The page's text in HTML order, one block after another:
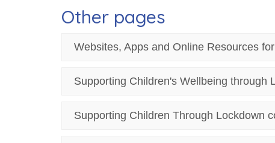
Other pages
Websites, Apps and Online Resources
Supporting Children's Wellbeing through
Supporting Children Through Lockdown